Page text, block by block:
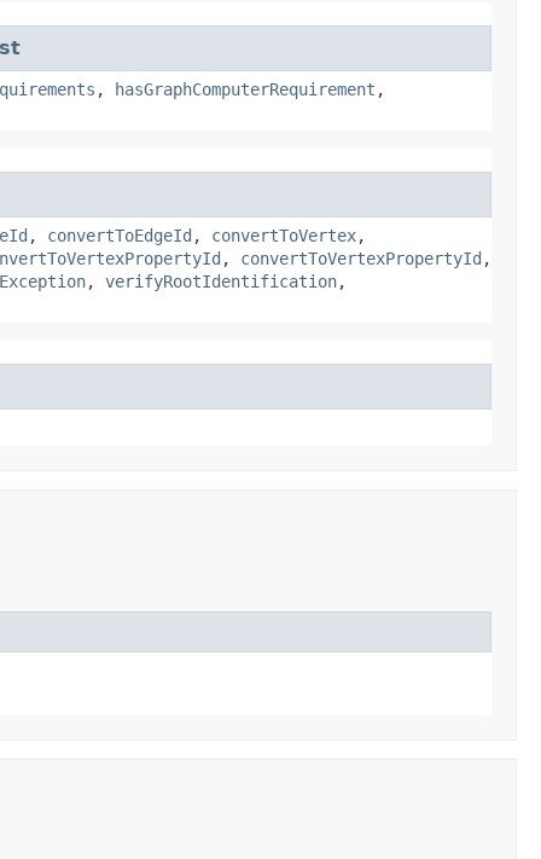
, hasGraphComputerRequirement ,
, convertToEdgeId , convertToVertex,
, convertToVertexPropertyId ,
, verifyRootIdentification,